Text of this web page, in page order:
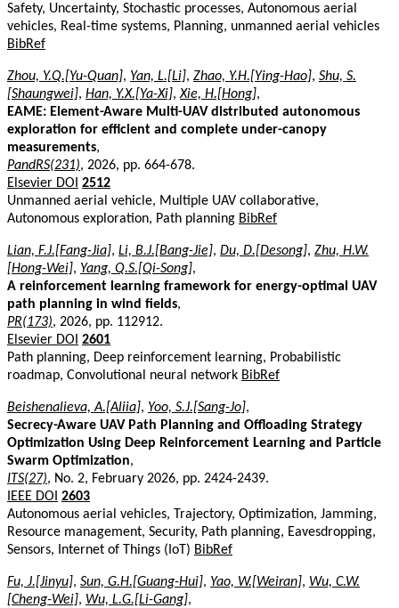
Safety, Uncertainty, Stochastic processes, Autonomous aerial
vehicles, Real-time systems, Planning, unmanned aerial vehicles
BibRef
Zhou, Y.Q.[Yu-Quan], Yan, L.[Li], Zhao, Y.H.[Ying-Hao], Shu, S.
[Shaungwei], Han, Y.X.[Ya-Xi],Xie, H.[Hong],
EAME: Element-Aware Multi-UAV distributed autonomous
exploration for efficient and complete under-canopy
measurements,
PandRS(231), 2026, pp. 664-678.
Elsevier DOI 2512
Unmanned aerial vehicle, Multiple UAV collaborative,
Autonomous exploration, Path planning BibRef
Lian, F.J.[Fang-Jia], Li, B.J.[Bang-Jie], Du, D.[Desong], Zhu, H.W.
[Hong-Wei], Yang, Q.S.[Qi-Song],
A reinforcement learning framework for energy-optimal UAV
path planning in wind fields,
PR(173), 2026, pp. 112912.
Elsevier DOI 2601
Path planning, Deep reinforcement learning, Probabilistic
roadmap, Convolutional neural network BibRef
Beishenalieva, A.[Aliia], Yoo, S.J.[Sang-Jo],
Secrecy-Aware UAV Path Planning and Offloading Strategy
Optimization Using Deep Reinforcement Learning and Particle
Swarm Optimization,
ITS(27), No. 2, February 2026, pp. 2424-2439.
IEEE DOI 2603
Autonomous aerial vehicles, Trajectory, Optimization, Jamming,
Resource management, Security, Path planning, Eavesdropping,
Sensors, Internet of Things (IoT) BibRef
Fu, J.[Jinyu], Sun, G.H.[Guang-Hui], Yao, W.[Weiran], Wu, C.W.
[Cheng-Wei], Wu, L.G.[Li-Gang],